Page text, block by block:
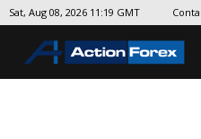
Sat, Aug 08, 2026 11:19 GMT